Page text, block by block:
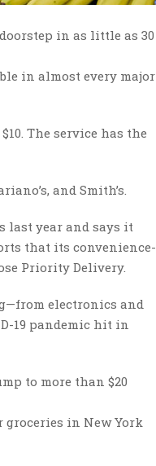
in as little as 30
in almost every major
The service has the
and Smith’s.
last year and says it
that its convenience-
Priority Delivery.
electronics and
19 pandemic hit in
to more than $20
in New York